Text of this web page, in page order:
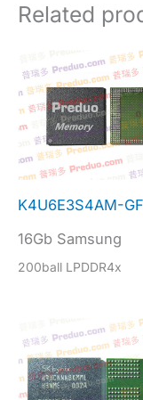
Related
K4U6E3S4AM-
16Gb Samsung
200ball LPDDR4x